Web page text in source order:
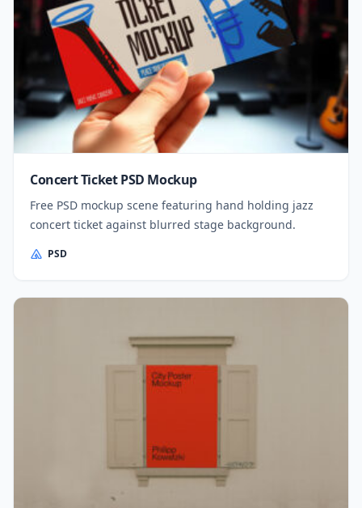
Concert Ticket PSD Mockup
Free PSD mockup scene featuring hand holding jazz
concert ticket against blurred stage background.
PSD